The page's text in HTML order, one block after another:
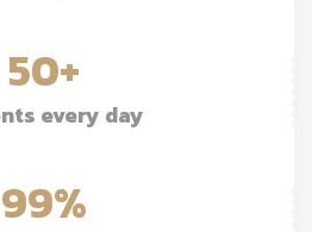
50+
every day
99%